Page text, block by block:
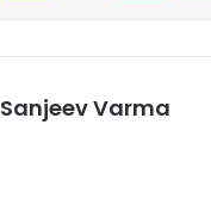
Sanjeev Varma